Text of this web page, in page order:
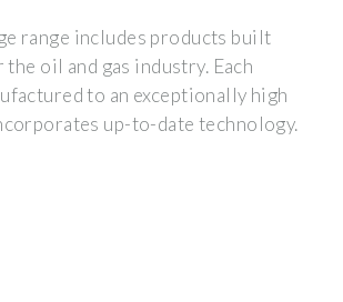
range includes products built
oil and gas industry. Each
to an exceptionally high
up-to-date technology.